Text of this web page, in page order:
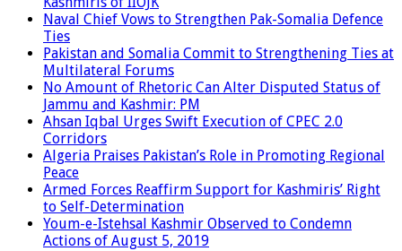
Naval Chief Vows to Strengthen Pak-Somalia Defence
Ties
Pakistan and Somalia Commit to Strengthening Ties at
Multilateral Forums
No Amount of Rhetoric Can Alter Disputed Status of
Jammu and Kashmir: PM
Ahsan Iqbal Urges Swift Execution of CPEC 2.0
Corridors
Algeria Praises Pakistan’s Role in Promoting Regional
Peace
Armed Forces Reaffirm Support for Kashmiris’ Right
to Self-Determination
Youm-e-Istehsal Kashmir Observed to Condemn
Actions of August 5, 2019